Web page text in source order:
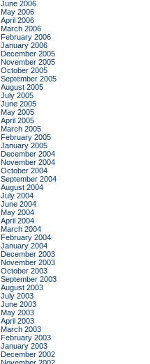
June 2006
May 2006
April 2006
March 2006
February 2006
January 2006
December 2005
November 2005
October 2005
September 2005
August 2005
July 2005
June 2005
May 2005
April 2005
March 2005
February 2005
January 2005
December 2004
November 2004
October 2004
September 2004
August 2004
July 2004
June 2004
May 2004
April 2004
March 2004
February 2004
January 2004
December 2003
November 2003
October 2003
September 2003
August 2003
July 2003
June 2003
May 2003
April 2003
March 2003
February 2003
January 2003
December 2002